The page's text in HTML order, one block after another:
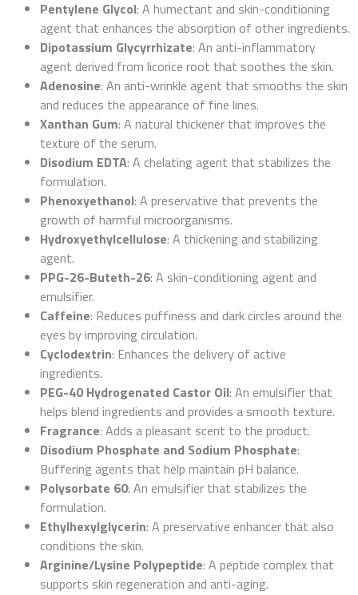
Pentylene Glycol: A humectant and skin-conditioning
agent that enhances the absorption of other ingredients.
Dipotassium Glycyrrhizate: An anti-inflammatory
agent derived from licorice root that soothes the skin.
Adenosine: An anti-wrinkle agent that smooths the skin
and reduces the appearance of fine lines.
Xanthan Gum: A natural thickener that improves the
texture of the serum.
Disodium EDTA: A chelating agent that stabilizes the
formulation.
Phenoxyethanol: A preservative that prevents the
growth of harmful microorganisms.
Hydroxyethylcellulose: A thickening and stabilizing
agent.
PPG-26-Buteth-26: A skin-conditioning agent and
emulsifier.
Caffeine: Reduces puffiness and dark circles around the
eyes by improving circulation.
Cyclodextrin: Enhances the delivery of active
ingredients.
PEG-40 Hydrogenated Castor Oil: An emulsifier that
helps blend ingredients and provides a smooth texture.
Fragrance: Adds a pleasant scent to the product.
Disodium Phosphate and Sodium Phosphate:
Buffering agents that help maintain pH balance.
Polysorbate 60: An emulsifier that stabilizes the
formulation.
Ethylhexylglycerin: A preservative enhancer that also
conditions the skin.
Arginine/Lysine Polypeptide: A peptide complex that
supports skin regeneration and anti-aging.